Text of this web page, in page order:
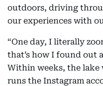
outdoors, driving
our experiences with
“One day, I literally
that’s how I found out
Within weeks, the lake
runs the Instagram